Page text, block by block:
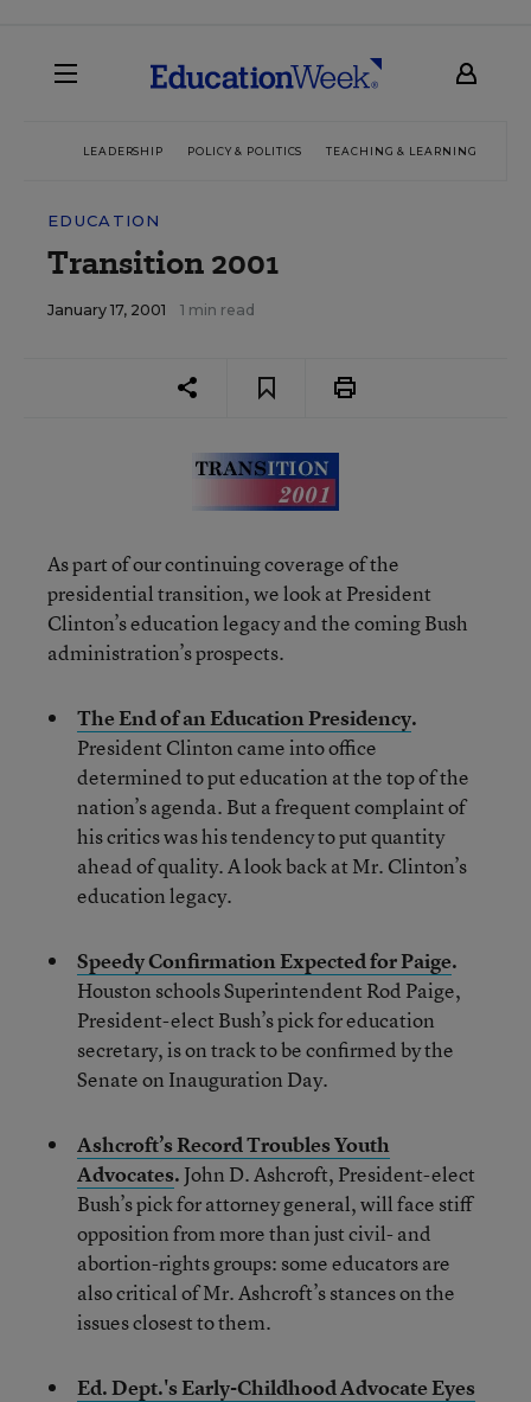
LEADERSHIP POLICY & POLITICS TEACHING & LEARNING
EDUCATION
Transition 2001
January 17, 2001 1 min read
As part of our continuing coverage of the
presidential transition, we look at President
Clinton’s education legacy and the coming Bush
administration’s prospects.
The End of an Education Presidency.
President Clinton came into office
determined to put education at the top of the
nation’s agenda. But a frequent complaint of
his critics was his tendency to put quantity
ahead of quality. A look back at Mr. Clinton’s
education legacy.
Speedy Confirmation Expected for Paige.
Houston schools Superintendent Rod Paige,
President-elect Bush’s pick for education
secretary, is on track to be confirmed by the
Senate on Inauguration Day.
Ashcroft’s Record Troubles Youth
Advocates. John D. Ashcroft, President-elect
Bush’s pick for attorney general, will face stiff
opposition from more than just civil- and
abortion-rights groups: some educators are
also critical of Mr. Ashcroft’s stances on the
issues closest to them.
Ed. Dept.'s Early-Childhood Advocate Eyes